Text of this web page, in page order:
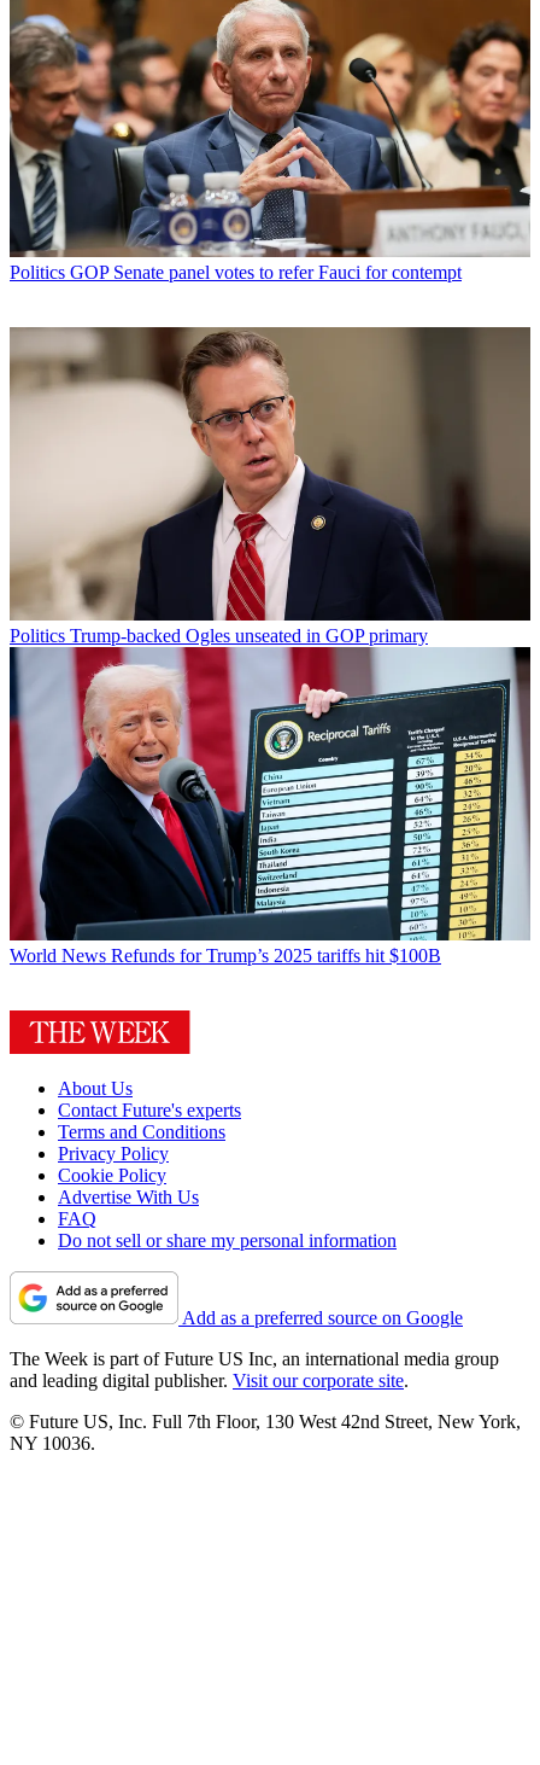
Politics GOP Senate panel votes to refer Fauci for contempt
Politics Trump-backed Ogles unseated in GOP primary
World News Refunds for Trump’s 2025 tariffs hit $100B
About Us
Contact Future's experts
Terms and Conditions
Privacy Policy
Cookie Policy
Advertise With Us
FAQ
Do not sell or share my personal information
Add as a preferred source on Google
The Week is part of Future US Inc, an international media group
and leading digital publisher. Visit our corporate site.
© Future US, Inc. Full 7th Floor, 130 West 42nd Street, New York,
NY 10036.